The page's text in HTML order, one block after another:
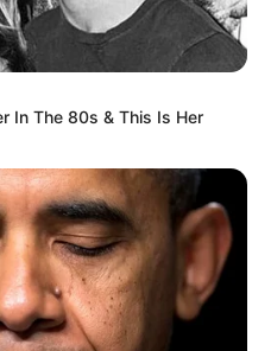
Edit
Chinayang berjudulPretty
di iQiyi Indonesia.
In The 80s & This Is Her